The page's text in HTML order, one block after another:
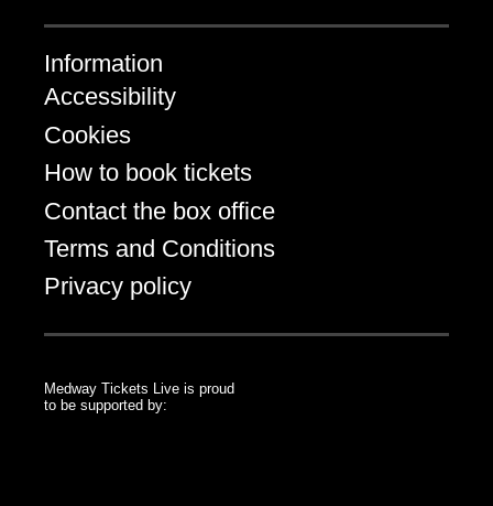
Information
Accessibility
Cookies
How to book tickets
Contact the box office
Terms and Conditions
Privacy policy
Medway Tickets Live is proud
to be supported by: